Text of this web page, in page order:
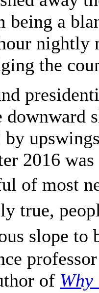
being a
nightly
the
downward
2016
of most
true,
slope
of